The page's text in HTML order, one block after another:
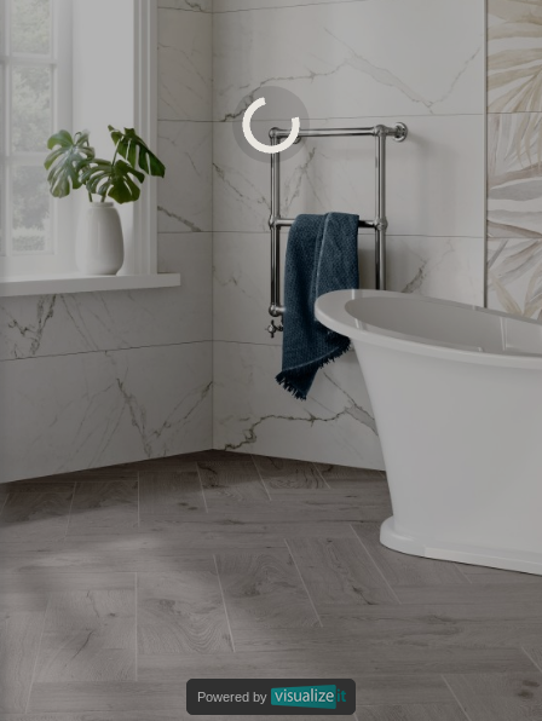
Powered by